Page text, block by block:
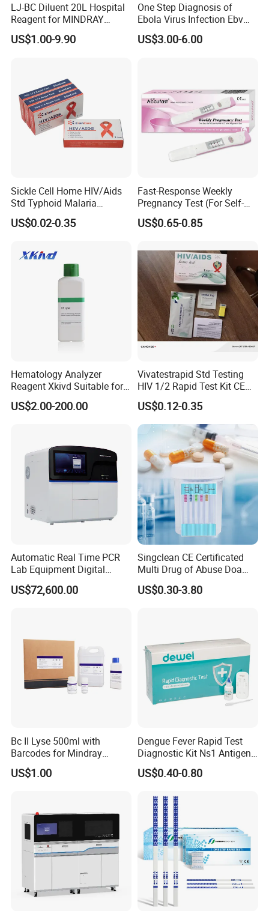
LJ-BC Diluent 20L Hospital
Reagent for MINDRAY
BC10/11/20/30/30S/3000/
3200 Hematology Analyzer
US$1.00-9.90
One Step Diagnosis of
Ebola Virus Infection Ebv
Antigen Rapid Test
US$3.00-6.00
Sickle Cell Home HIV/Aids
Std Typhoid Malaria
Dengue HCV HBV Hbsag
Syphilis Tp H Pylori Antigen
Fob Psa Rapid Rapid Test
Kit
US$0.02-0.35
Fast-Response Weekly
Pregnancy Test (For Self-
Testing)
US$0.65-0.85
Hematology Analyzer
Reagent Xkivd Suitable for
Dymind 3 Part Lyse Open
System
US$2.00-200.00
Vivatestrapid Std Testing
HIV 1/2 Rapid Test Kit CE
HIV Self Test Kit, Syphilis Tp
H. Pylori HP Antigen Fob
Psa Salmonella AG Rapid
Urine Analysis Sickle Cell
US$0.12-0.35
Automatic Real Time PCR
Lab Equipment Digital
Droplet Rt Polymerase
Chain Reaction Machine
US$72,600.00
Singclean CE Certificated
Multi Drug of Abuse Doa
Test Kit for Home Test
Rapid Test Kit
US$0.30-3.80
Bc II Lyse 500ml with
Barcodes for Mindray
Bc3000 Hematology
Analyzer
US$1.00
Dengue Fever Rapid Test
Diagnostic Kit Ns1 Antigen
Igg/Igm Antibody Combo
US$0.40-0.80